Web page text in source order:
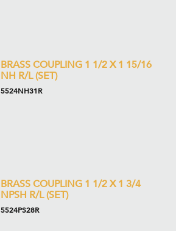
BRASS COUPLING 1 1/2 X 1 15/16
NH R/L (SET)
5524NH31R
BRASS COUPLING 1 1/2 X 1 3/4
NPSH R/L (SET)
5524PS28R